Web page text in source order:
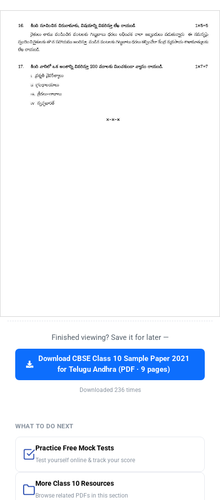
Finished viewing? Save it for later —
Download CBSE Class 10 Sample Paper 2021
for Telugu Andhra (PDF · 9 pages)
Downloaded 236 times
WHAT TO DO NEXT
Practice Free Mock Tests
Test yourself online & track your score
More Class 10 Resources
Browse related PDFs in this section